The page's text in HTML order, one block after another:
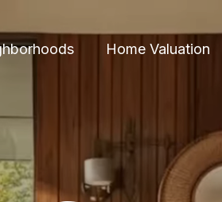
Home Valuation